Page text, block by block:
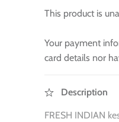
This product is
Your payment
card details nor
Description
FRESH INDIAN